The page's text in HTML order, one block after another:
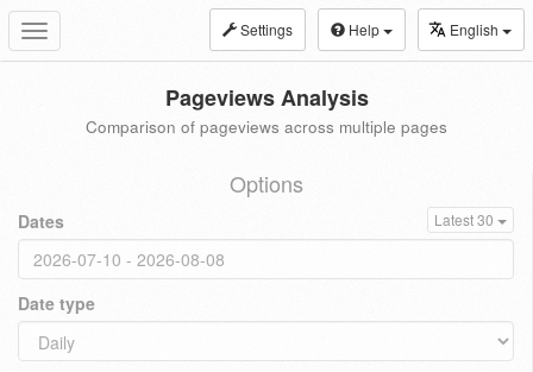
Toggle
navigation
Settings Help English
Pageviews Analysis
Comparison of pageviews across multiple pages
Options
Dates Latest 30
Date type